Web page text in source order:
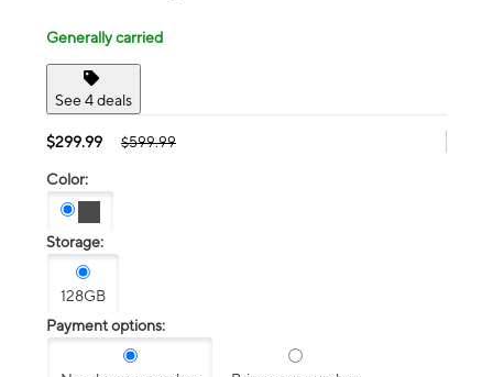
Generally carried
See 4 deals
$299.99 $599.99
Color:
Storage:
128GB
Payment options: